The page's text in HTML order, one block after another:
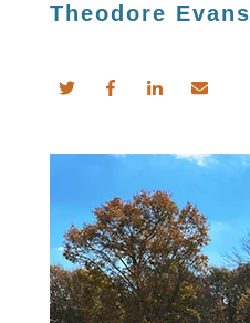
Theodore Evans